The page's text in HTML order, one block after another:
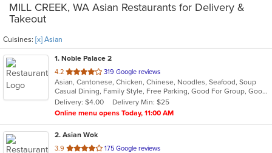
MILL CREEK, WA Asian Restaurants for Delivery &
Takeout
Cuisines: [x] Asian
1. Noble Palace 2
4.2 out
of
5
stars.
319 Google reviews
Asian, Cantonese, Chicken, Chinese, Noodles, Seafood, Soup
Casual Dining, Family Style, Free Parking, Good For Group, Good For Kids, Kids Menu, Vegetarian Options
Delivery: $4.00
Delivery Min: $25
Online menu opens Today, 11:00 AM
2. Asian Wok
3.9 out
175 Google reviews